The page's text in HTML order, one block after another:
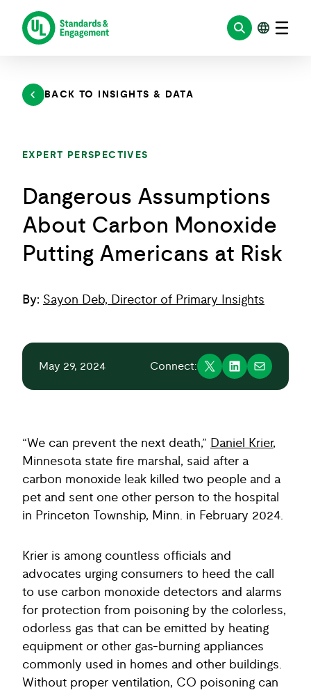
content
BACK TO INSIGHTS & DATA
EXPERT PERSPECTIVES
Dangerous Assumptions
About Carbon Monoxide
Putting Americans at Risk
By: Sayon Deb, Director of Primary Insights
May 29, 2024 Connect:
“We can prevent the next death,” Daniel Krier,
Minnesota state fire marshal, said after a
carbon monoxide leak killed two people and a
pet and sent one other person to the hospital
in Princeton Township, Minn. in February 2024.
Krier is among countless officials and
advocates urging consumers to heed the call
to use carbon monoxide detectors and alarms
for protection from poisoning by the colorless,
odorless gas that can be emitted by heating
equipment or other gas-burning appliances
commonly used in homes and other buildings.
Without proper ventilation, CO poisoning can